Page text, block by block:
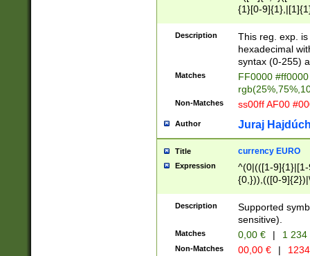
{1}[0-
{2}([0-9]{1}|[1-
{1}|25[0-
Description
This reg. exp.
hexadecimal
syntax (0-255)
Matches
FF0000
Non-Matches ss00ff AF00
Author Juraj
Title currency EURO
Expression
^(0|(([1-
{0,})),(([0-
Description
Supported
sensitive).
Matches 0,00 € | 1
Non-Matches 00,00 € |